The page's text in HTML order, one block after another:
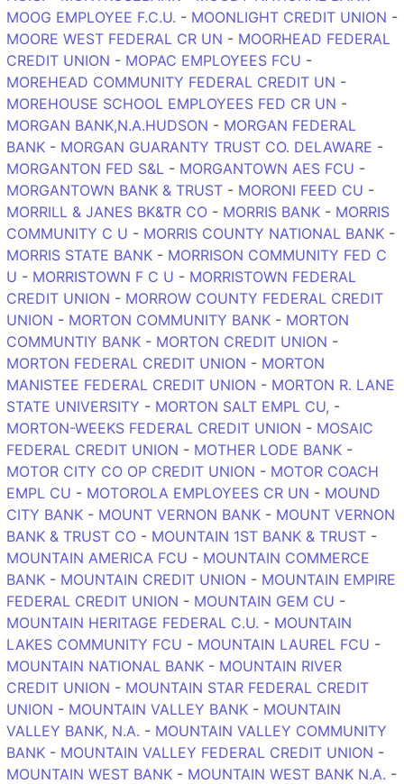
MOOG EMPLOYEE F.C.U. - MOONLIGHT CREDIT UNION -
MOORE WEST FEDERAL CR UN - MOORHEAD FEDERAL
CREDIT UNION - MOPAC EMPLOYEES FCU -
MOREHEAD COMMUNITY FEDERAL CREDIT UN -
MOREHOUSE SCHOOL EMPLOYEES FED CR UN -
MORGAN BANK,N.A.HUDSON - MORGAN FEDERAL
BANK - MORGAN GUARANTY TRUST CO. DELAWARE -
MORGANTON FED S&L - MORGANTOWN AES FCU -
MORGANTOWN BANK & TRUST - MORONI FEED CU -
MORRILL & JANES BK&TR CO - MORRIS BANK - MORRIS
COMMUNITY C U - MORRIS COUNTY NATIONAL BANK -
MORRIS STATE BANK - MORRISON COMMUNITY FED C
U - MORRISTOWN F C U - MORRISTOWN FEDERAL
CREDIT UNION - MORROW COUNTY FEDERAL CREDIT
UNION - MORTON COMMUNITY BANK - MORTON
COMMUNTIY BANK - MORTON CREDIT UNION -
MORTON FEDERAL CREDIT UNION - MORTON
MANISTEE FEDERAL CREDIT UNION - MORTON R. LANE
STATE UNIVERSITY - MORTON SALT EMPL CU, -
MORTON-WEEKS FEDERAL CREDIT UNION - MOSAIC
FEDERAL CREDIT UNION - MOTHER LODE BANK -
MOTOR CITY CO OP CREDIT UNION - MOTOR COACH
EMPL CU - MOTOROLA EMPLOYEES CR UN - MOUND
CITY BANK - MOUNT VERNON BANK - MOUNT VERNON
BANK & TRUST CO - MOUNTAIN 1ST BANK & TRUST -
MOUNTAIN AMERICA FCU - MOUNTAIN COMMERCE
BANK - MOUNTAIN CREDIT UNION - MOUNTAIN EMPIRE
FEDERAL CREDIT UNION - MOUNTAIN GEM CU -
MOUNTAIN HERITAGE FEDERAL C.U. - MOUNTAIN
LAKES COMMUNITY FCU - MOUNTAIN LAUREL FCU -
MOUNTAIN NATIONAL BANK - MOUNTAIN RIVER
CREDIT UNION - MOUNTAIN STAR FEDERAL CREDIT
UNION - MOUNTAIN VALLEY BANK - MOUNTAIN
VALLEY BANK, N.A. - MOUNTAIN VALLEY COMMUNITY
BANK - MOUNTAIN VALLEY FEDERAL CREDIT UNION -
MOUNTAIN WEST BANK - MOUNTAIN WEST BANK N.A. -